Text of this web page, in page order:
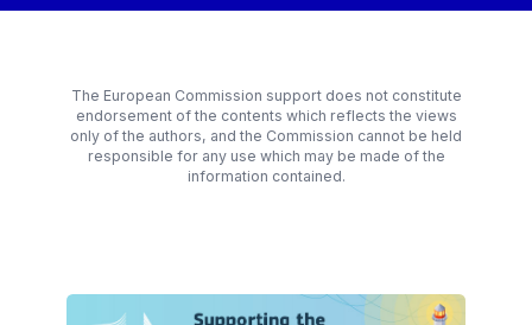
The European Commission support does not constitute
endorsement of the contents which reflects the views
only of the authors, and the Commission cannot be held
responsible for any use which may be made of the
information contained.